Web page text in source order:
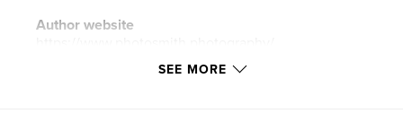
Author website
SEE MORE